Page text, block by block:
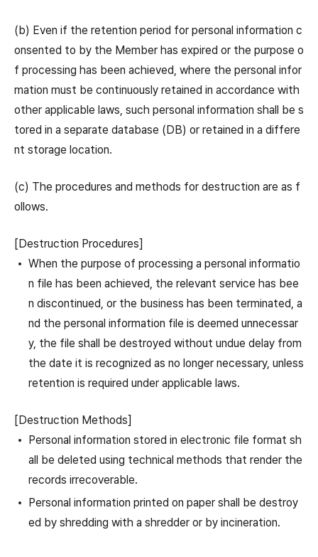
(b) Even if the retention period for personal information c
onsented to by the Member has expired or the purpose o
f processing has been achieved, where the personal infor
mation must be continuously retained in accordance with
other applicable laws, such personal information shall be s
tored in a separate database (DB) or retained in a differe
nt storage location.
(c) The procedures and methods for destruction are as f
ollows.
[Destruction Procedures]
When the purpose of processing a personal informatio
n file has been achieved, the relevant service has bee
n discontinued, or the business has been terminated, a
nd the personal information file is deemed unnecessar
y, the file shall be destroyed without undue delay from
the date it is recognized as no longer necessary, unless
retention is required under applicable laws.
[Destruction Methods]
Personal information stored in electronic file format sh
all be deleted using technical methods that render the
records irrecoverable.
Personal information printed on paper shall be destroy
ed by shredding with a shredder or by incineration.